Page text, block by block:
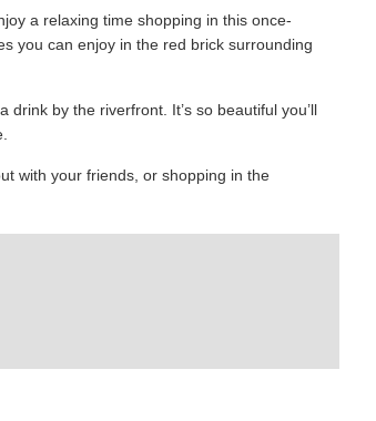
a relaxing time shopping in this once-
you can enjoy in the red brick surrounding
by the riverfront. It’s so beautiful you’ll
with your friends, or shopping in the